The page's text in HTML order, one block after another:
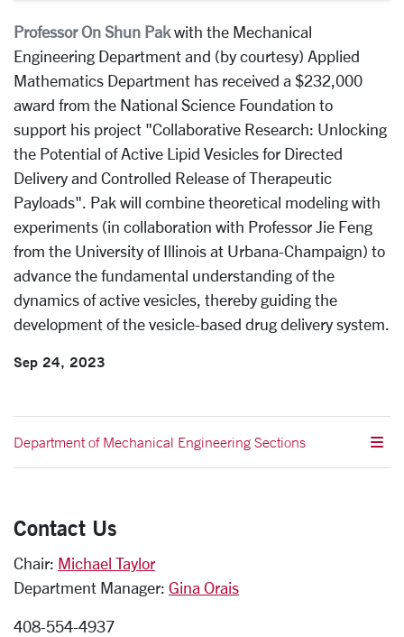
Professor On Shun Pakwith the Mechanical
Engineering Department and (by courtesy) Applied
Mathematics Department has received a $232,000
award from the National Science Foundation to
support his project "Collaborative Research: Unlocking
the Potential of Active Lipid Vesicles for Directed
Delivery and Controlled Release of Therapeutic
Payloads". Pak will combine theoretical modeling with
experiments (in collaboration with Professor Jie Feng
from the University of Illinois at Urbana-Champaign) to
advance the fundamental understanding of the
dynamics of active vesicles, thereby guiding the
development of the vesicle-based drug delivery system.
Sep 24, 2023
Department of Mechanical Engineering Sections
Contact Us
Chair: Michael Taylor
Department Manager: Gina Orais
408-554-4937